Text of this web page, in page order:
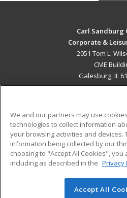
Carl Sandburg
Corporate &
2051 Tom L.
CME
Galesburg, IL
ADDITIONAL
Military
Financial Assistance
Help
© 2026 ed2go, a division of
We and our partners may use
technologies to collect information
your browsing activities and devices.
information being collected by our
choosing to "Accept All Cookies",
including as described in the Privacy
Accept All